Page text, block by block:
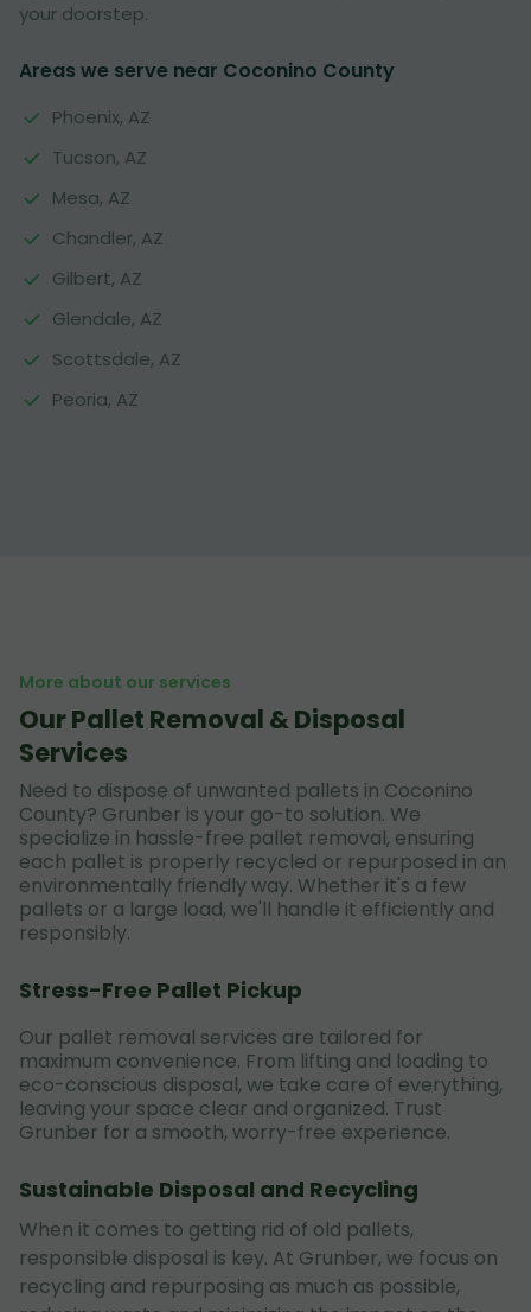
your doorstep.
Areas we serve near Coconino County
Phoenix, AZ
Tucson, AZ
Mesa, AZ
Chandler, AZ
Gilbert, AZ
Glendale, AZ
Scottsdale, AZ
Peoria, AZ
More about our services
Our Pallet Removal & Disposal
Services
Need to dispose of unwanted pallets in Coconino
County? Grunber is your go-to solution. We
specialize in hassle-free pallet removal, ensuring
each pallet is properly recycled or repurposed in an
environmentally friendly way. Whether it's a few
pallets or a large load, we'll handle it efficiently and
responsibly.
Stress-Free Pallet Pickup
Our pallet removal services are tailored for
maximum convenience. From lifting and loading to
eco-conscious disposal, we take care of everything,
leaving your space clear and organized. Trust
Grunber for a smooth, worry-free experience.
Sustainable Disposal and Recycling
When it comes to getting rid of old pallets,
responsible disposal is key. At Grunber, we focus on
recycling and repurposing as much as possible,